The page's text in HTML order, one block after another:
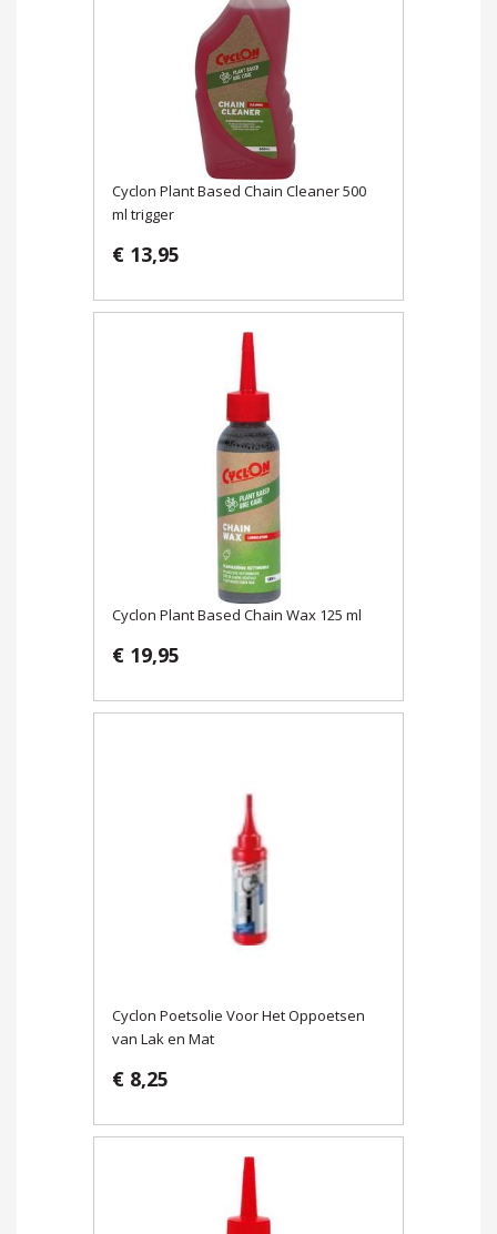
Cyclon Plant Based Chain Cleaner 500
ml trigger
€ 13,95
Cyclon Plant Based Chain Wax 125 ml
€ 19,95
Cyclon Poetsolie Voor Het Oppoetsen
van Lak en Mat
€ 8,25